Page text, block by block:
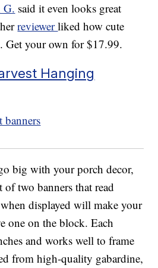
G. said it even looks great
reviewerliked how cute
Get your own for $17.99.
Hanging
big with your porch decor,
of two banners that read
displayed will make your
one on the block. Each
and works well to frame
from high-quality gabardine,